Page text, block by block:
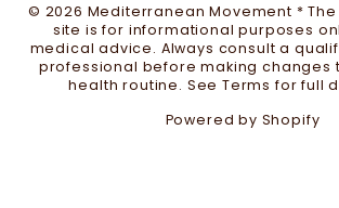
© 2026 Mediterranean Movement *
site is for informational purposes
medical advice. Always consult a
professional before making changes
health routine. See Terms for full
Powered by Shopify